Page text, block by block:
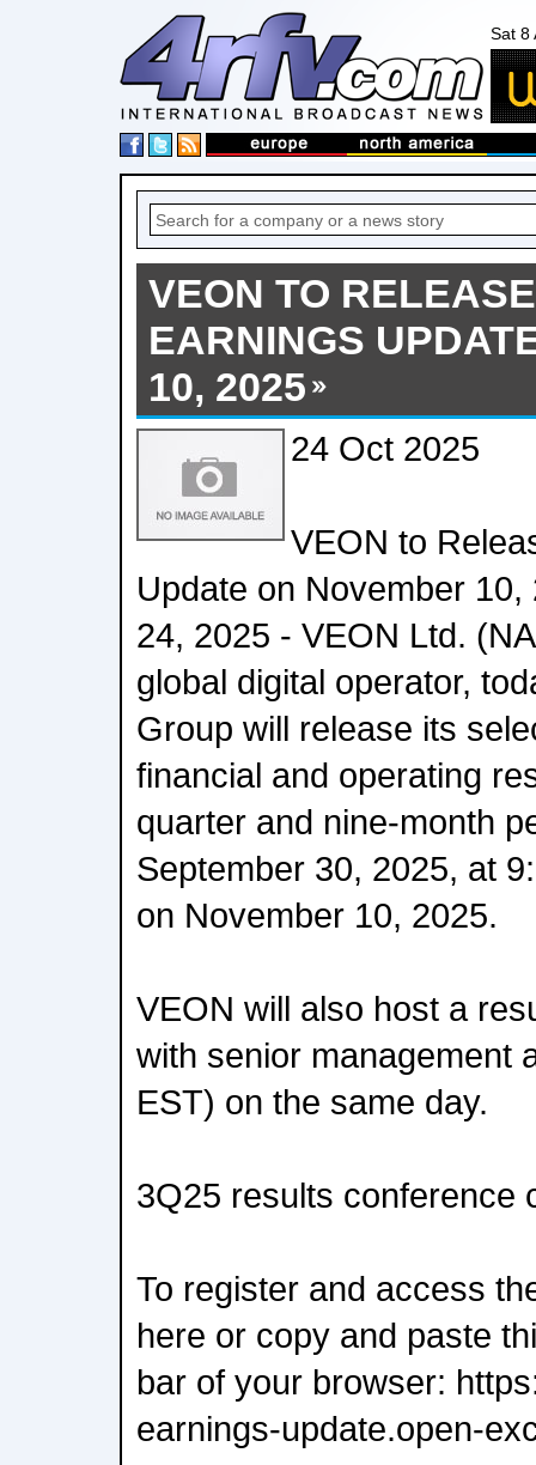
Sat 8
VEON TO
EARNINGS
10, 2025
24 Oct 2025
VEON to
Update on November
24, 2025 - VEON Ltd.
global digital operator,
Group will release its
financial and operating
quarter and nine-month
September 30, 2025, at
on November 10, 2025.
VEON will also host a
with senior management
EST) on the same day.
3Q25 results conference
To register and access
here or copy and paste
bar of your browser:
earnings-update.open-